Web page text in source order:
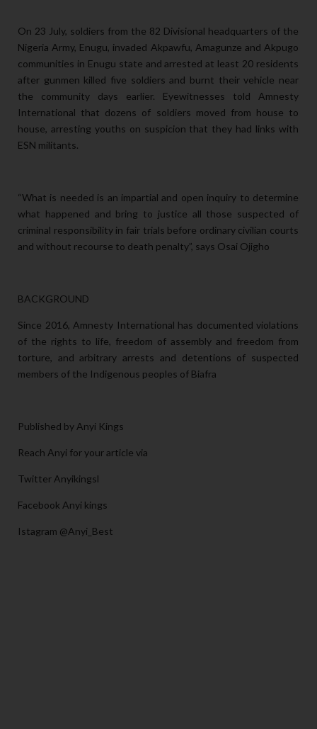
On 23 July, soldiers from the 82 Divisional headquarters of the
Nigeria Army, Enugu, invaded Akpawfu, Amagunze and Akpugo
communities in Enugu state and arrested at least 20 residents
after gunmen killed five soldiers and burnt their vehicle near
the community days earlier. Eyewitnesses told Amnesty
International that dozens of soldiers moved from house to
house, arresting youths on suspicion that they had links with
ESN militants.
“What is needed is an impartial and open inquiry to determine
what happened and bring to justice all those suspected of
criminal responsibility in fair trials before ordinary civilian courts
and without recourse to death penalty”, says Osai Ojigho
BACKGROUND
Since 2016, Amnesty International has documented violations
of the rights to life, freedom of assembly and freedom from
torture, and arbitrary arrests and detentions of suspected
members of the Indigenous peoples of Biafra
Published by Anyi Kings
Reach Anyi for your article via
Twitter Anyikingsl
Facebook Anyi kings
Istagram @Anyi_Best